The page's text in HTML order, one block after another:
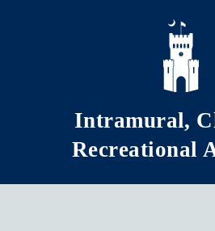
Skip to main content
Intramural,
Recreational